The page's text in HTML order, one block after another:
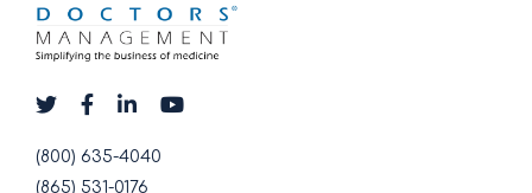
(800) 635-4040
(865) 531-0176